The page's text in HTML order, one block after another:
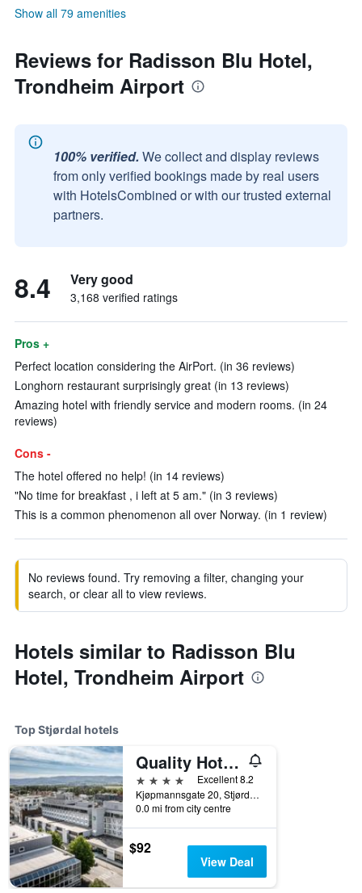
Show all 79 amenities
Reviews for Radisson Blu Hotel,
Trondheim Airport
100% verified. We collect and display reviews
from only verified bookings made by real users
with HotelsCombined or with our trusted external
partners.
8.4 Very good
3,168 verified ratings
Pros +
Perfect location considering the AirPort. (in 36 reviews)
Longhorn restaurant surprisingly great (in 13 reviews)
Amazing hotel with friendly service and modern rooms. (in 24
reviews)
Cons -
The hotel offered no help! (in 14 reviews)
"No time for breakfast , i left at 5 am." (in 3 reviews)
This is a common phenomenon all over Norway. (in 1 review)
No reviews found. Try removing a filter, changing your
search, or clear all to view reviews.
Hotels similar to Radisson Blu
Hotel, Trondheim Airport
Top Stjørdal hotels
Quality Hotel Airport Vaernes
4 stars
Excellent 8.2
Kjøpmannsgate 20, Stjørdal, Nord-Trøndelag, Norway
0.0 mi from city centre
$92
View Deal